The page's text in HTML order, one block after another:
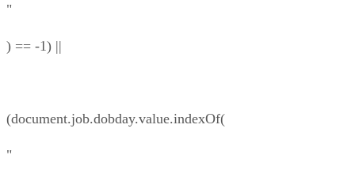
"
) == -1) ||
(document.job.dobday.value.indexOf(
"